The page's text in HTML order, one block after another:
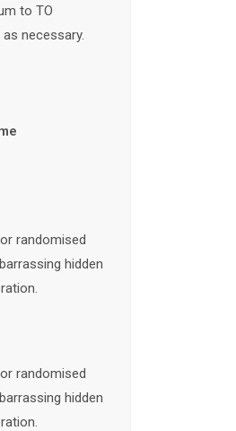
to TO
necessary.
randomised
hidden
randomised
hidden